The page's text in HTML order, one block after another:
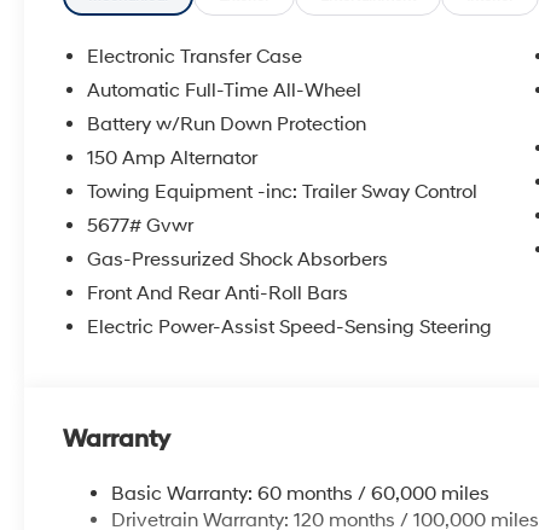
Electronic Transfer Case
Automatic Full-Time All-Wheel
Battery w/Run Down Protection
150 Amp Alternator
Towing Equipment -inc: Trailer Sway Control
5677# Gvwr
Gas-Pressurized Shock Absorbers
Front And Rear Anti-Roll Bars
Electric Power-Assist Speed-Sensing Steering
Warranty
Basic Warranty: 60 months / 60,000 miles
Drivetrain Warranty: 120 months / 100,000 miles